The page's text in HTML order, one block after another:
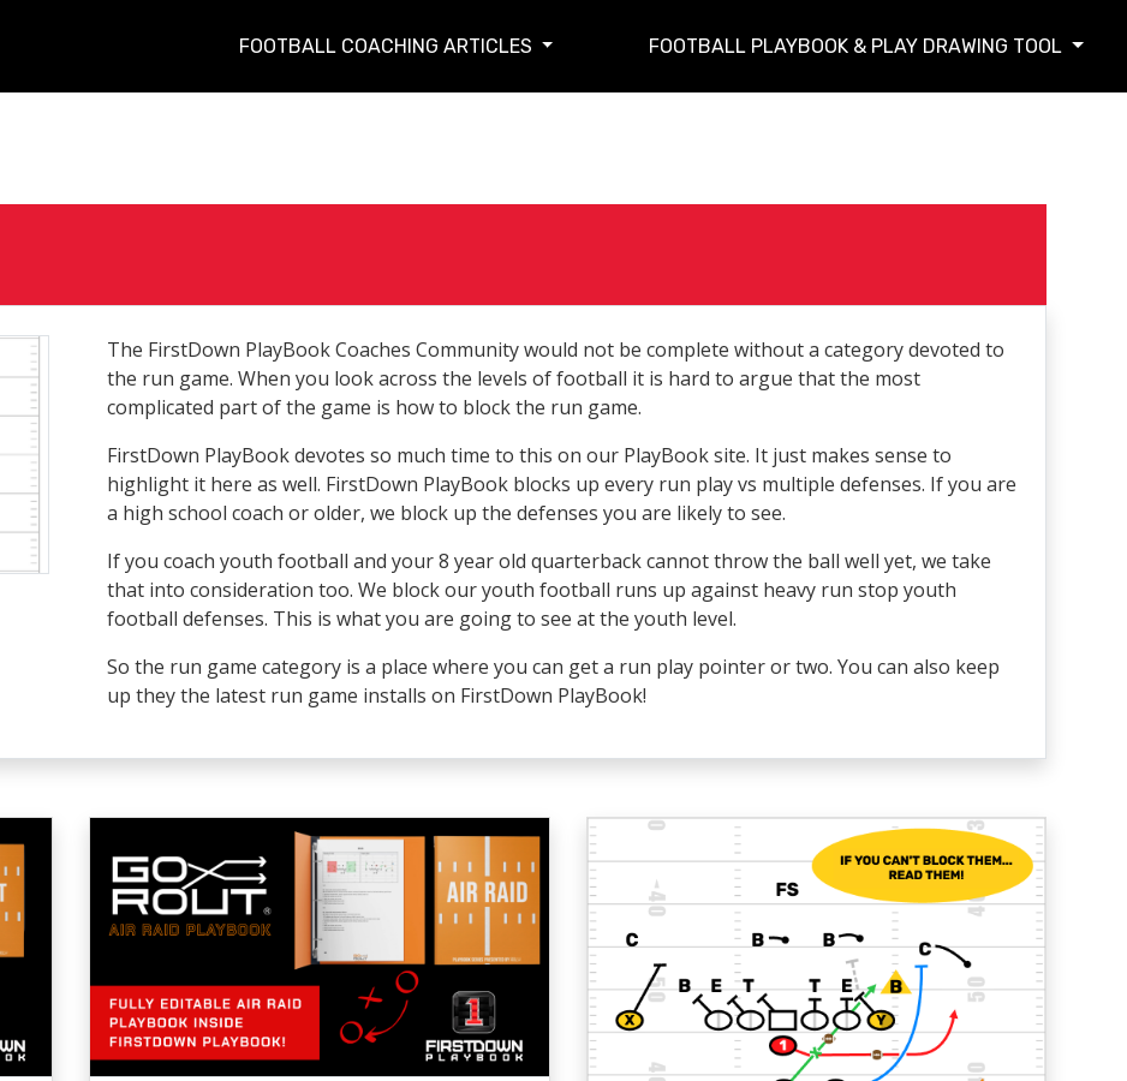
FOOTBALL COACHING ARTICLES FOOTBALL PLAYBOOK & PLAY DRAWING TOOL
The FirstDown PlayBook Coaches Community would not be complete without a category devoted to
the run game. When you look across the levels of football it is hard to argue that the most
complicated part of the game is how to block the run game.
FirstDown PlayBook devotes so much time to this on our PlayBook site. It just makes sense to
highlight it here as well. FirstDown PlayBook blocks up every run play vs multiple defenses. If you are
a high school coach or older, we block up the defenses you are likely to see.
If you coach youth football and your 8 year old quarterback cannot throw the ball well yet, we take
that into consideration too. We block our youth football runs up against heavy run stop youth
football defenses. This is what you are going to see at the youth level.
So the run game category is a place where you can get a run play pointer or two. You can also keep
up they the latest run game installs on FirstDown PlayBook!